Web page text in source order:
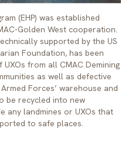
(EHP) was established
Golden West cooperation.
supported by the US
Foundation, has been
from all CMAC Demining
as well as defective
Forces’ warehouse and
be recycled into new
any landmines or UXOs that
to safe places.